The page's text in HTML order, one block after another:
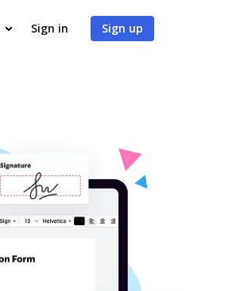
Sign in Sign up